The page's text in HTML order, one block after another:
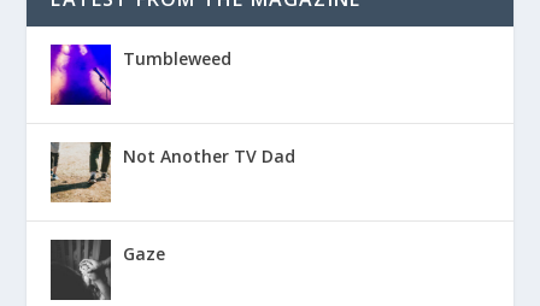
Tumbleweed
Not Another TV Dad
Gaze